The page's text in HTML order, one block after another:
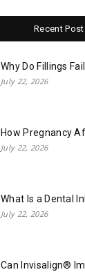
Recent
Why Do Fillings
July 22, 2026
How Pregnancy
July 22, 2026
What Is a Dental
July 22, 2026
Can Invisalign®